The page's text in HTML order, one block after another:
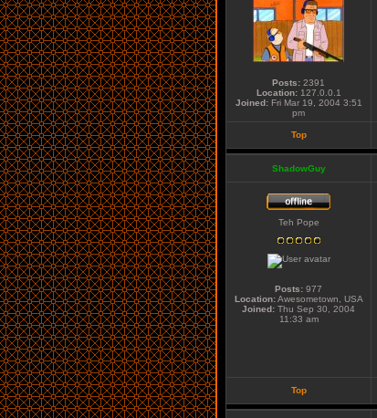
Posts: 2391
Location:127.0.0.1
Joined:Fri Mar 19, 2004 3:51
pm
Top
ShadowGuy
Teh Pope
Posts: 977
Location:Awesometown, USA
Joined: Thu Sep 30, 2004
11:33 am
Top